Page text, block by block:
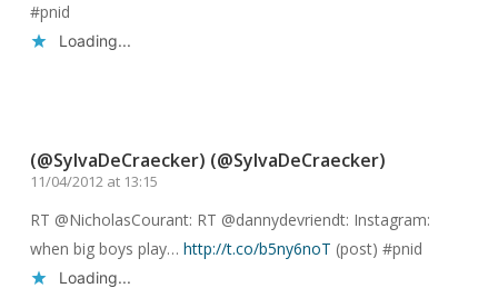
#pnid
Loading...
(@SylvaDeCraecker) (@SylvaDeCraecker)
11/04/2012 at 13:15
RT @NicholasCourant: RT @dannydevriendt: Instagram:
when big boys play… http://t.co/b5ny6noT (post) #pnid
Loading...